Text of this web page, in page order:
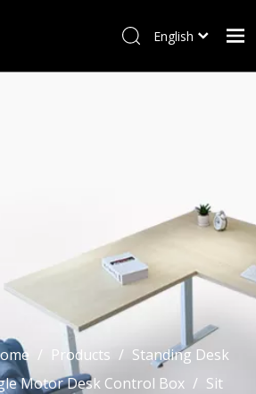
English
/ Products / Standing Desk
Motor Desk Control Box / Sit